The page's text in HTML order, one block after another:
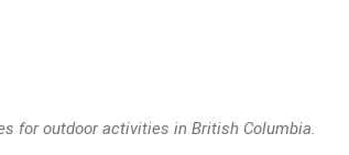
for outdoor activities in British Columbia.